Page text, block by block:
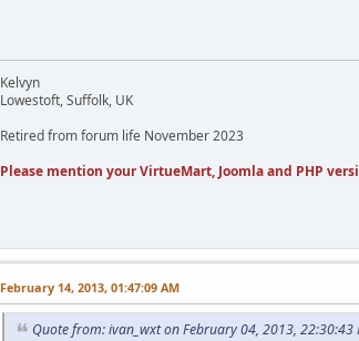
Kelvyn
Lowestoft, Suffolk, UK
Retired from forum life November 2023
Please mention your VirtueMart, Joomla and PHP
February 14, 2013, 01:47:09 AM
Quote from: ivan_wxt on February 04, 2013, 22:30:43